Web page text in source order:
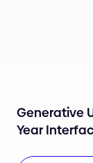
Generative
Year